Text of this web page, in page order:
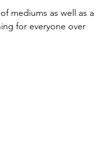
mediums as well as a
for everyone over